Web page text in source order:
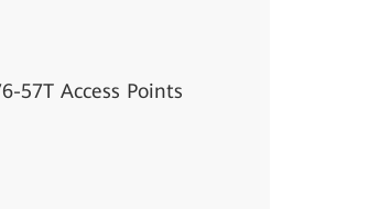
57T Access Points